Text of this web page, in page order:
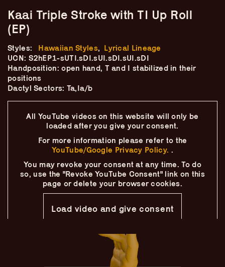
content
The
Ukulele Technique
Compendium
byElisabeth Pfeiffer
Kaai Triple Stroke with TI Up Roll
(EP)
Styles: Hawaiian Styles, Lyrical Lineage
UCN: S2hEP1-sUTI.sDI.sUI.sDI.sUI.sDI
Handposition: open hand, T and I stabilized in their
positions
Dactyl Sectors: Ta,Ia/b
All YouTube videos on this website will only be
loaded after you give your consent.
For more information please refer to the
YouTube/Google Privacy Policy. .
You may revoke your consent at any time.To do
so, use the "Revoke YouTube Consent" link on this
page or delete your browser cookies.
Load video and give consent